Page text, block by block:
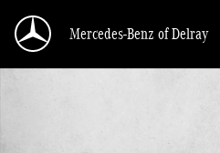
Mercedes-Benz of Delray